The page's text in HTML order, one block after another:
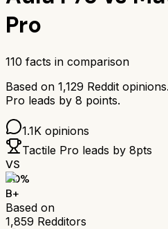
Pro
110 facts in comparison
Based on 1,129 Reddit opinions.
Pro leads by 8 points.
1.1K opinions
Tactile Pro leads by 8pts
VS
80%
B+
Based on
1,859 Redditors